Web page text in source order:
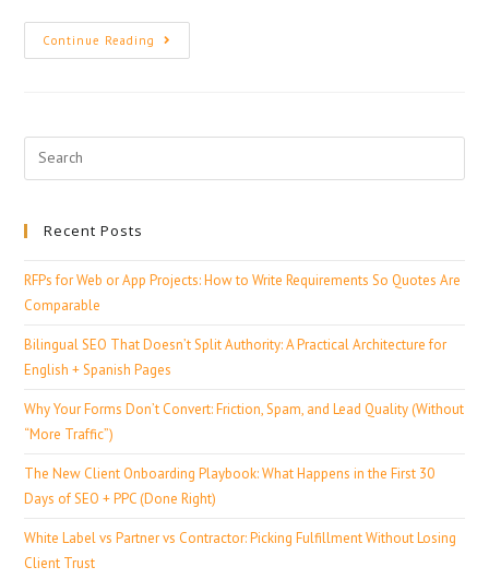
Continue Reading
Recent Posts
RFPs for Web or App Projects: How to Write Requirements So Quotes Are
Comparable
Bilingual SEO That Doesn’t Split Authority: A Practical Architecture for
English + Spanish Pages
Why Your Forms Don’t Convert: Friction, Spam, and Lead Quality (Without
“More Traffic”)
The New Client Onboarding Playbook: What Happens in the First 30
Days of SEO + PPC (Done Right)
White Label vs Partner vs Contractor: Picking Fulfillment Without Losing
Client Trust